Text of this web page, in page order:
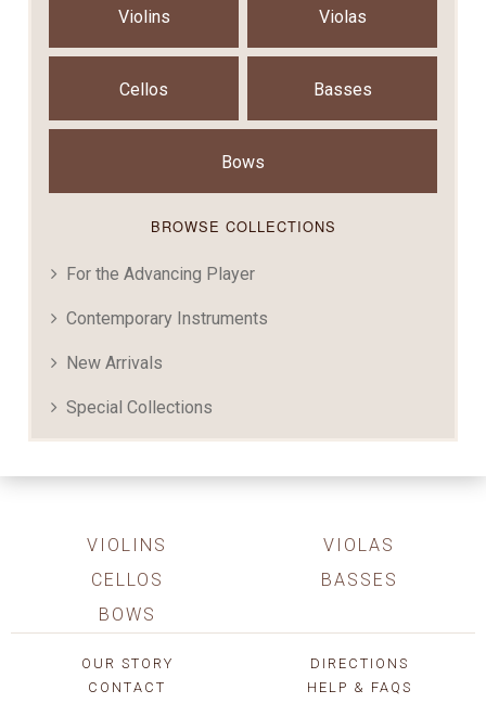
Violins Violas
Cellos Basses
Bows
BROWSE COLLECTIONS
For the Advancing Player
Contemporary Instruments
New Arrivals
Special Collections
VIOLINS
VIOLAS
CELLOS
BASSES
BOWS
OUR STORY
DIRECTIONS
CONTACT
HELP & FAQS